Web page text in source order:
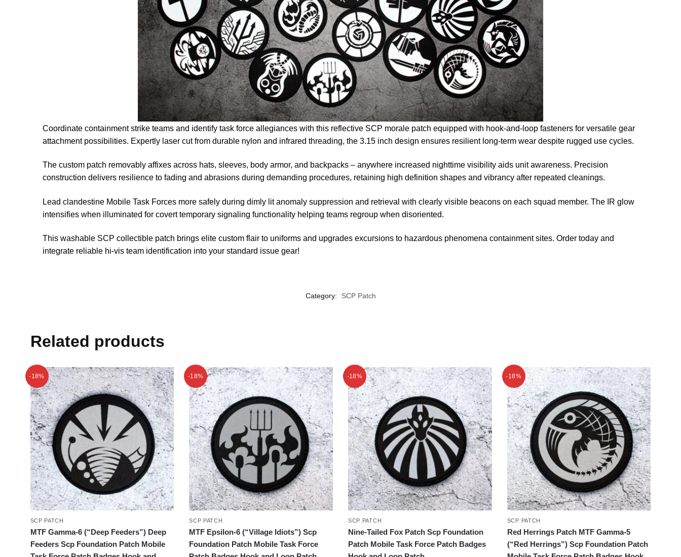
Coordinate containment strike teams and identify task force allegiances with this reflective SCP morale patch equipped with hook-and-loop fasteners for versatile gear
attachment possibilities. Expertly laser cut from durable nylon and infrared threading, the 3.15 inch design ensures resilient long-term wear despite rugged use cycles.
The custom patch removably affixes across hats, sleeves, body armor, and backpacks – anywhere increased nighttime visibility aids unit awareness. Precision
construction delivers resilience to fading and abrasions during demanding procedures, retaining high definition shapes and vibrancy after repeated cleanings.
Lead clandestine Mobile Task Forces more safely during dimly lit anomaly suppression and retrieval with clearly visible beacons on each squad member. The IR glow
intensifies when illuminated for covert temporary signaling functionality helping teams regroup when disoriented.
This washable SCP collectible patch brings elite custom flair to uniforms and upgrades excursions to hazardous phenomena containment sites. Order today and
integrate reliable hi-vis team identification into your standard issue gear!
Category: SCP Patch
Related products
-18%
SCP PATCH
MTF Gamma-6 (“Deep Feeders”) Deep
Feeders Scp Foundation Patch Mobile
-18%
SCP PATCH
MTF Epsilon-6 (“Village Idiots”) Scp
Foundation Patch Mobile Task Force
-18%
SCP PATCH
Nine-Tailed Fox Patch Scp Foundation
Patch Mobile Task Force Patch Badges
-18%
SCP PATCH
Red Herrings Patch MTF Gamma-5
(“Red Herrings”) Scp Foundation Patch